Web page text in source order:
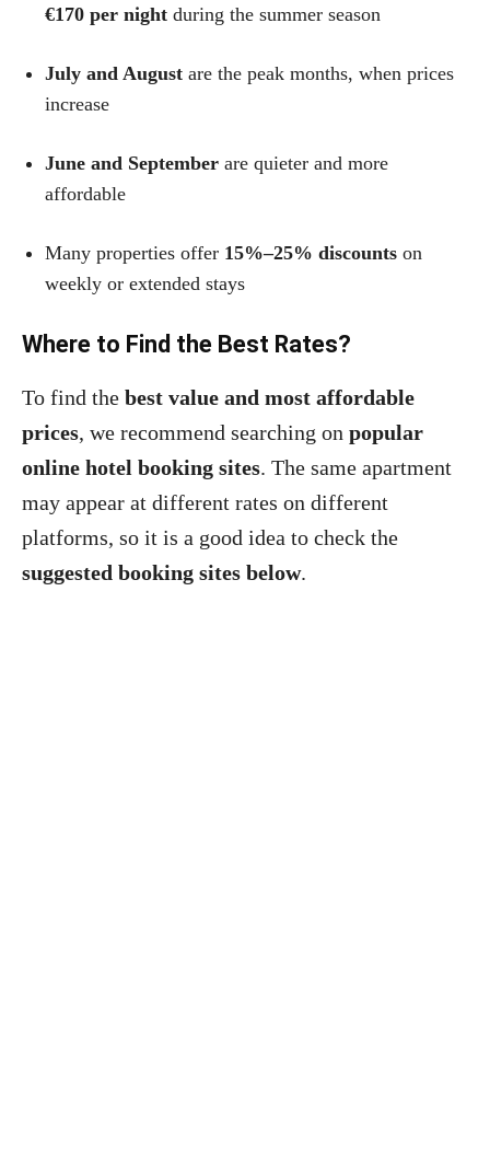
€170 per night during the summer season
July and August are the peak months, when prices
increase
June and September are quieter and more
affordable
Many properties offer 15%–25% discounts on
weekly or extended stays
Where to Find the Best Rates?
To find the best value and most affordable
prices, we recommend searching on popular
online hotel booking sites. The same apartment
may appear at different rates on different
platforms, so it is a good idea to check the
suggested booking sites below.